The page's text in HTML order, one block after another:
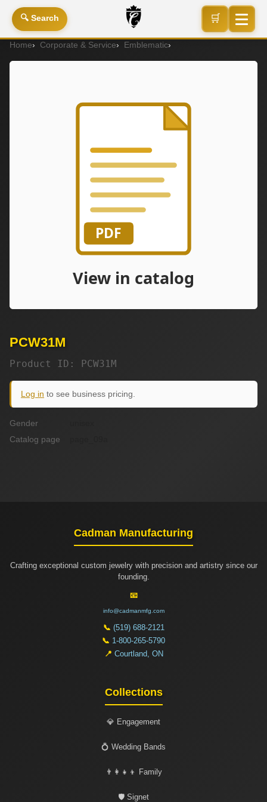
🔍 Search 🛒
Home Corporate & Service Emblematic
PCW31M
Product ID: PCW31M
Log in to see business pricing.
Gender
Catalog page
Cadman Manufacturing
Crafting exceptional custom jewelry with precision and artistry since our
founding.
📧
info@cadmanmfg.com
📞 (519) 688-2121
📞 1-800-265-5790
📍 Courtland, ON
Collections
💎 Engagement
💍 Wedding Bands
👨‍👩‍👧‍👦 Family
🛡️ Signet